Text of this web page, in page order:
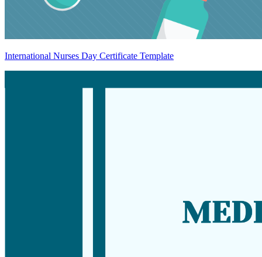
International Nurses Day Certificate Template